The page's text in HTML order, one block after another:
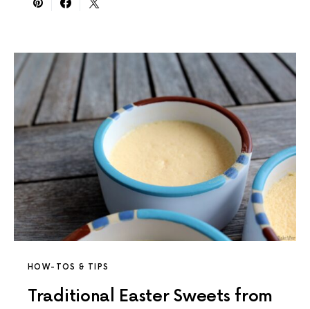
HOW-TOS & TIPS
Traditional Easter Sweets from